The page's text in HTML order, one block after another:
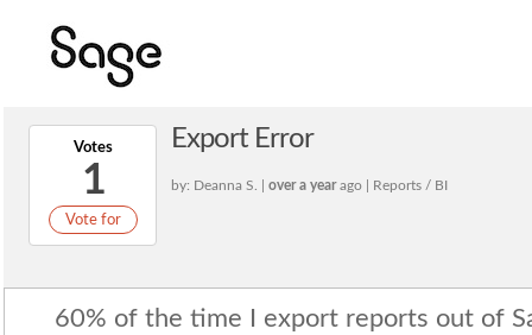
Votes
1
Vote for
Export Error
by: Deanna S. | over a yearago | Reports / BI
60% of the time I export reports out of